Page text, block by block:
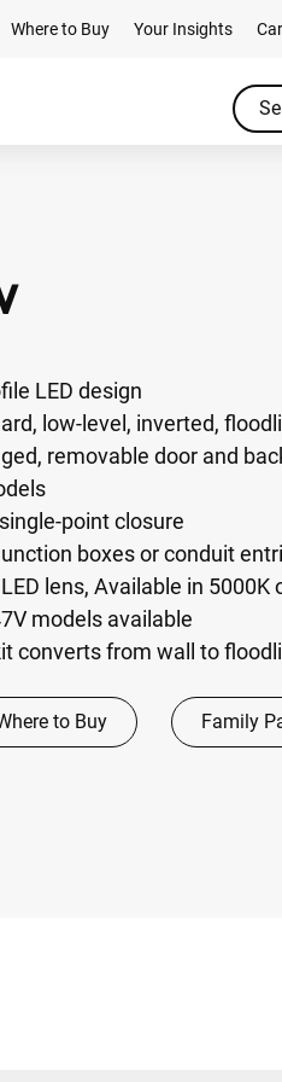
Where to Buy Your Insights
LED design
low-level, inverted,
removable door and
point closure
boxes or conduit
lens, Available in 5000K
models available
converts from wall to
to Buy Family